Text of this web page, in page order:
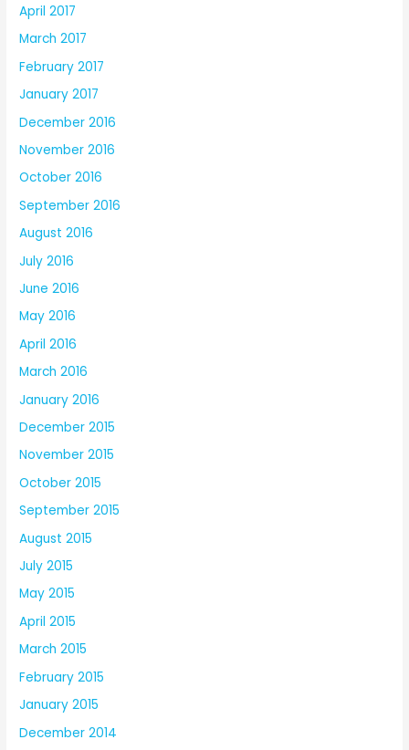
April 2017
March 2017
February 2017
January 2017
December 2016
November 2016
October 2016
September 2016
August 2016
July 2016
June 2016
May 2016
April 2016
March 2016
January 2016
December 2015
November 2015
October 2015
September 2015
August 2015
July 2015
May 2015
April 2015
March 2015
February 2015
January 2015
December 2014